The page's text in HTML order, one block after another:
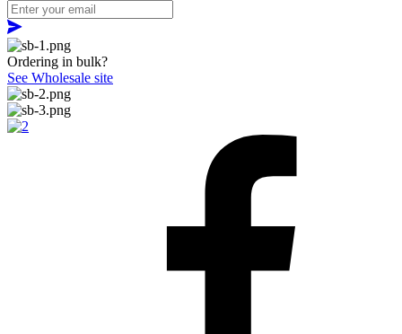
Ordering in bulk?
See Wholesale site